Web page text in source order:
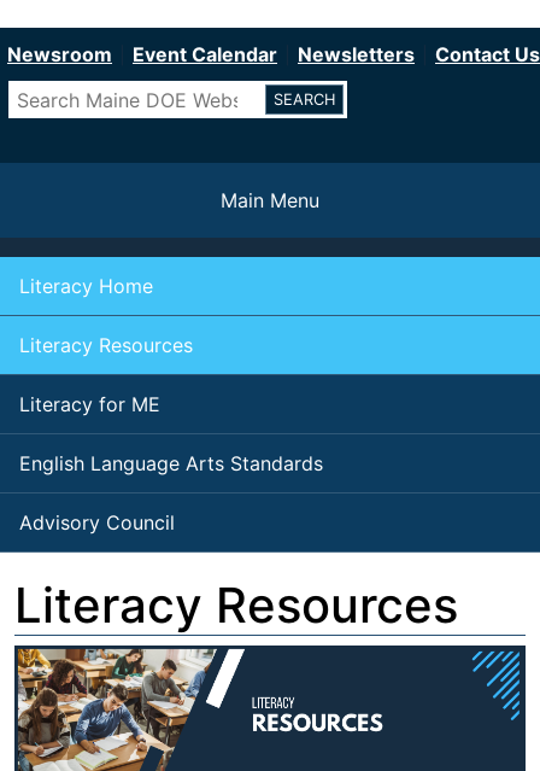
to
content
Newsroom Event Calendar Newsletters
Contact Us
Search
Main Menu
Literacy Home
Literacy Resources
Literacy for ME
English Language Arts Standards
Advisory Council
Literacy Resources